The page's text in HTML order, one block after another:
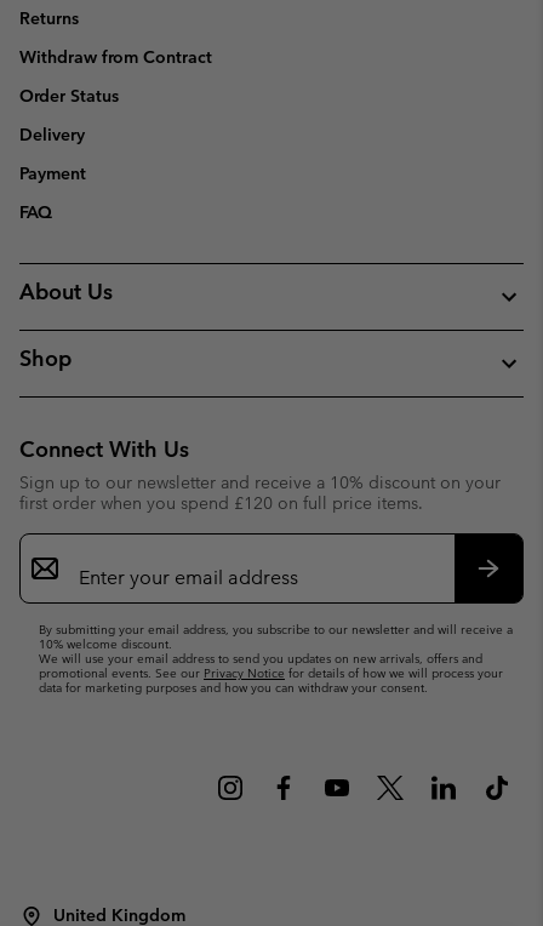
Returns
Withdraw from Contract
Order Status
Delivery
Payment
FAQ
About Us
Shop
Connect With Us
Sign up to our newsletter and receive a 10% discount on your
first order when you spend £120 on full price items.
Email
Sign
Up
By submitting your email address, you subscribe to our newsletter and will receive a
10% welcome discount.
We will use your email address to send you updates on new arrivals, offers and
promotional events. See our Privacy Notice for details of how we will process your
data for marketing purposes and how you can withdraw your consent.
United Kingdom